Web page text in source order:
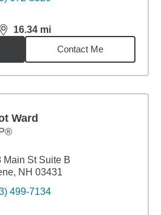
16.34 mi
16.34miles
Contact Me
Ward
Main St Suite B
NH 03431
499-7134